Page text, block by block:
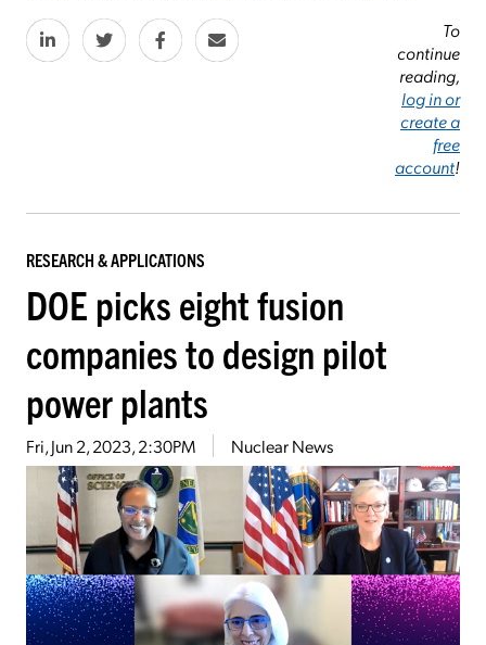
To
continue
reading,
log in or
create a
free
account!
RESEARCH & APPLICATIONS
DOE picks eight fusion
companies to design pilot
power plants
Fri, Jun 2, 2023, 2:30PM Nuclear News